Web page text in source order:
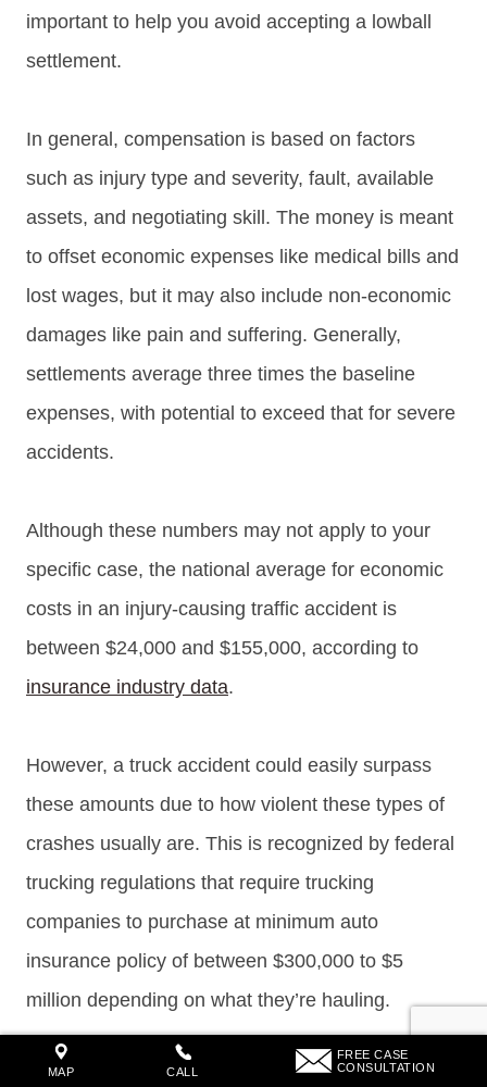
important to help you avoid accepting a lowball
settlement.
In general, compensation is based on factors
such as injury type and severity, fault, available
assets, and negotiating skill. The money is meant
to offset economic expenses like medical bills and
lost wages, but it may also include non-economic
damages like pain and suffering. Generally,
settlements average three times the baseline
expenses, with potential to exceed that for severe
accidents.
Although these numbers may not apply to your
specific case, the national average for economic
costs in an injury-causing traffic accident is
between $24,000 and $155,000, according to
insurance industry data.
However, a truck accident could easily surpass
these amounts due to how violent these types of
crashes usually are. This is recognized by federal
trucking regulations that require trucking
companies to purchase at minimum auto
insurance policy of between $300,000 to $5
million depending on what they’re hauling.
Tennessee truck accident compensation can vary
MAP CALL
FREE CASE
CONSULTATION